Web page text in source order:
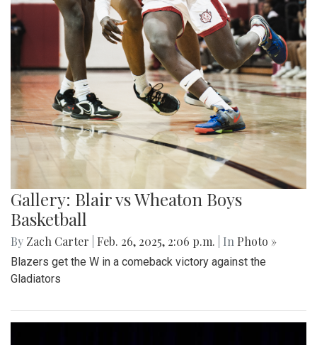
Gallery: Blair vs Wheaton Boys
Basketball
By Zach Carter Feb. 26, 2025, 2:06 p.m. | In Photo »
Blazers get the W in a comeback victory against the
Gladiators